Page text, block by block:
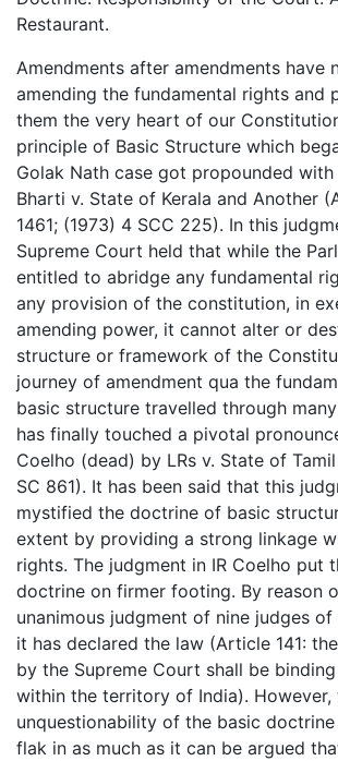
Restaurant.
Amendments after amendments have
amending the fundamental rights and
them the very heart of our
principle of Basic Structure which
Golak Nath case got propounded with
Bharti v. State of Kerala and Another
1461; (1973) 4 SCC 225). In this
Supreme Court held that while the
entitled to abridge any fundamental
any provision of the constitution, in
amending power, it cannot alter or
structure or framework of the
journey of amendment qua the
basic structure travelled through
has finally touched a pivotal
Coelho (dead) by LRs v. State of
SC 861). It has been said that this
mystified the doctrine of basic
extent by providing a strong linkage
rights. The judgment in IR Coelho put
doctrine on firmer footing. By reason
unanimous judgment of nine judges
it has declared the law (Article 141:
by the Supreme Court shall be
within the territory of India). However,
unquestionability of the basic
flak in as much as it can be argued